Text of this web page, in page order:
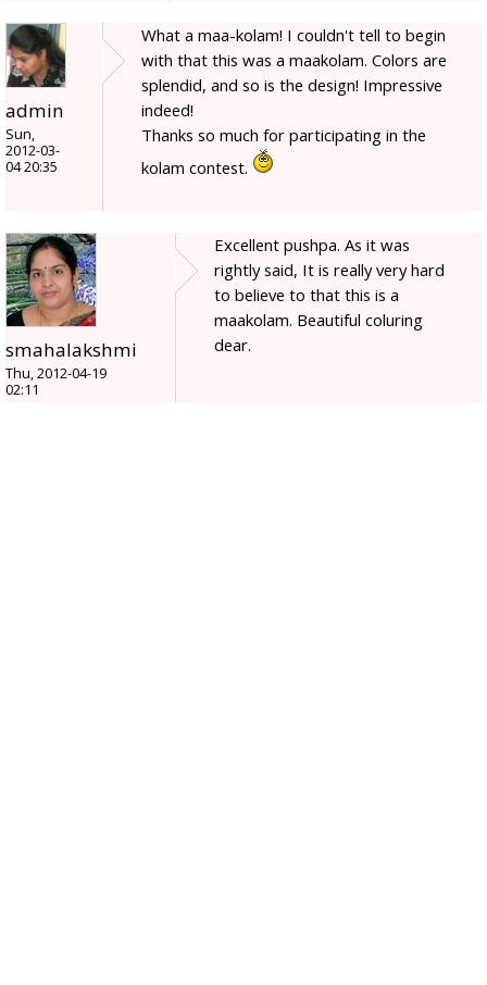
admin
Sun,
2012-03-
04 20:35
What a maa-kolam! I couldn't tell to begin
with that this was a maakolam. Colors are
splendid, and so is the design! Impressive
indeed!
Thanks so much for participating in the
kolam contest.
smahalakshmi
Thu, 2012-04-19
02:11
Excellent pushpa. As it was
rightly said, It is really very hard
to believe to that this is a
maakolam. Beautiful coluring
dear.